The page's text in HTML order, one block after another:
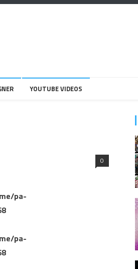
YOUTUBE VIDEOS
0
pa-
pa-